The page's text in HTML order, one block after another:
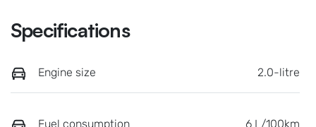
Specifications
Engine size 2.0-litre
Fuel consumption 6 L/100km